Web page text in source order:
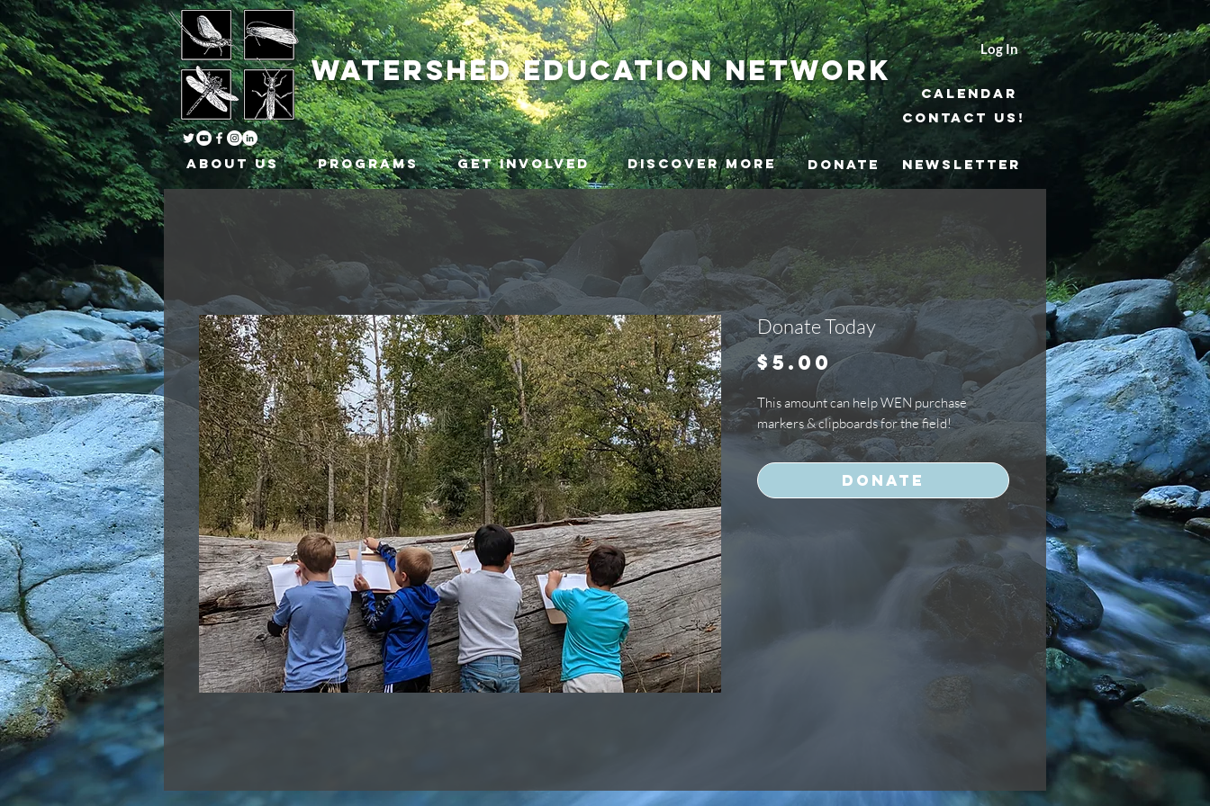
Log In
watershededucation network
Calendar
Contact Us!
About Us Programs Get Involved Discover More DONATE NEWSLETTER
Donate Today
$5.00Price
This amount can help WEN purchase
markers & clipboards for the field!
Donate